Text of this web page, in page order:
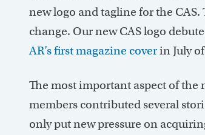
new logo and tagline for the CAS.
change. Our new CAS logo
AR’s first magazine coverin July
The most important aspect of the
members contributed several
only put new pressure on